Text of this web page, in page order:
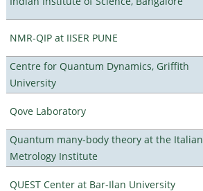
NMR-QIP at IISER PUNE
Centre for Quantum Dynamics, Griffith
University
Qove Laboratory
Quantum many-body theory at the Italian
Metrology Institute
QUEST Center at Bar-Ilan University